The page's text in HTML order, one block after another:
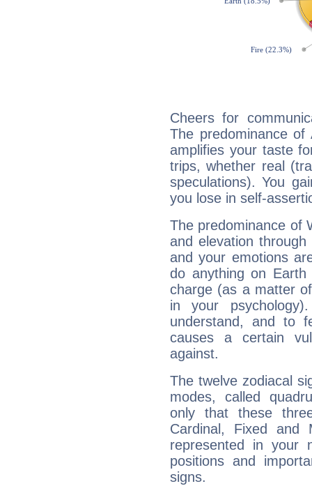
Cheers for
The predominance
amplifies your taste
trips, whether real
speculations). You
you lose in self-
The predominance of
and elevation
and your emotions
do anything on
charge (as a matter
in your
understand, and to
causes a certain
against.
The twelve zodiacal
modes, called
only that these
Cardinal, Fixed and
represented in your
positions and
signs.